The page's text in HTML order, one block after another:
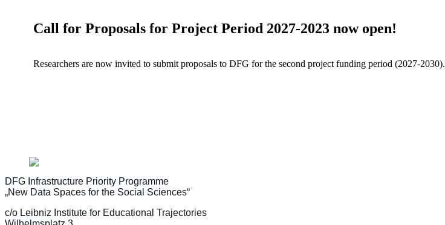
Call for Proposals for Project Period 2027-2023 now open!
Researchers are now invited to submit proposals to DFG for the second project funding period (2027-2030).
DFG Infrastructure Priority Programme
„New Data Spaces for the Social Sciences“
c/o Leibniz Institute for Educational Trajectories